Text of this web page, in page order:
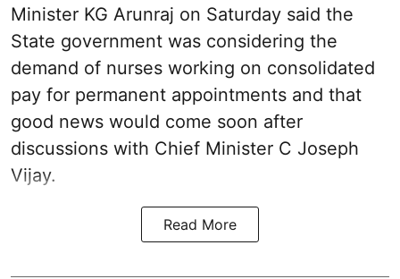
Minister KG Arunraj on Saturday said the
State government was considering the
demand of nurses working on consolidated
pay for permanent appointments and that
good news would come soon after
discussions with Chief Minister C Joseph
Vijay.
Read More